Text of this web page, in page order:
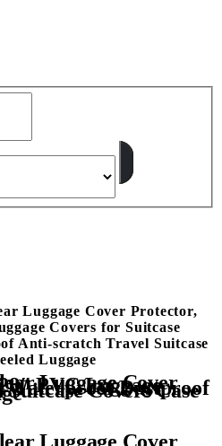
Luggage Cover Protector,
Covers for Suitcase
Anti-scratch Travel Suitcase
Luggage
Luggage Cover
PVC Luggage
Waterproof Dustproof
Covers Case